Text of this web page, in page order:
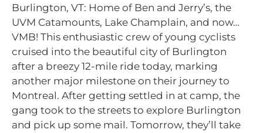
Burlington, VT: Home of Ben and Jerry’s, the
UVM Catamounts, Lake Champlain, and now…
VMB! This enthusiastic crew of young cyclists
cruised into the beautiful city of Burlington
after a breezy 12-mile ride today, marking
another major milestone on their journey to
Montreal. After getting settled in at camp, the
gang took to the streets to explore Burlington
and pick up some mail. Tomorrow, they’ll take